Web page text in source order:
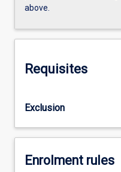
above.
Requisites
Exclusion
Enrolment rules